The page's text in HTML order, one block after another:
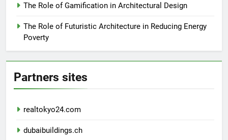
The Role of Gamification in Architectural Design
The Role of Futuristic Architecture in Reducing Energy
Poverty
Partners sites
realtokyo24.com
dubaibuildings.ch